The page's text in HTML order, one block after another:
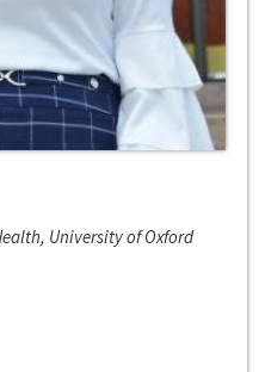
University of Oxford